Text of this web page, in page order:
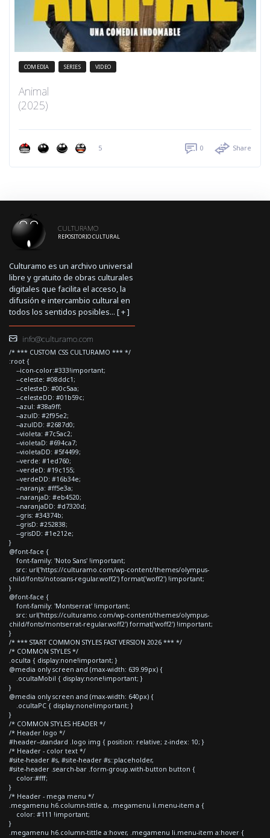
COMEDIA SERIES VIDEO
Animal
(2025)
5 0 Share
CULTURAMO
REPOSITORIO CULTURAL
Culturamo es un archivo universal
libre y gratuito de obras culturales
digitales que facilita el acceso, la
difusión e intercambio cultural en
todos los sentidos posibles... [+]
info@culturamo.com
/* *** CUSTOM CSS CULTURAMO *** */
:root {
--icon-color:#333!important;
--celeste: #08ddc1;
--celesteD: #00c5aa;
--celesteDD: #01b59c;
--azul: #38a9ff;
--azulD: #2f95e2;
--azulDD: #2687d0;
--violeta: #7c5ac2;
--violetaD: #694ca7;
--violetaDD: #5f4499;
--verde: #1ed760;
--verdeD: #19c155;
--verdeDD: #16b34e;
--naranja: #ff5e3a;
--naranjaD: #eb4520;
--naranjaDD: #d7320d;
--gris: #34374b;
--grisD: #252838;
--grisDD: #1e212e;
}
@font-face {
font-family: 'Noto Sans' !important;
src: url('https://culturamo.com/wp-content/themes/olympus-
child/fonts/notosans-regular.woff2') format('woff2') !important;
}
@font-face {
font-family: 'Montserrat' !important;
src: url('https://culturamo.com/wp-content/themes/olympus-
child/fonts/montserrat-regular.woff2') format('woff2') !important;
}
/* *** START COMMON STYLES FAST VERSION 2026 *** */
/* COMMON STYLES */
.oculta { display:none!important; }
@media only screen and (max-width: 639.99px) {
.ocultaMobil { display:none!important; }
}
@media only screen and (max-width: 640px) {
.ocultaPC { display:none!important; }
}
/* COMMON STYLES HEADER */
/* Header logo */
#header--standard .logo img { position: relative; z-index: 10; }
/* Header - color text */
#site-header #s, #site-header #s::placeholder,
#site-header .search-bar .form-group.with-button button {
color:#fff;
}
/* Header - mega menu */
.megamenu h6.column-tittle a, .megamenu li.menu-item a {
color: #111 !important;
}
.megamenu h6.column-tittle a:hover, .megamenu li.menu-item a:hover {